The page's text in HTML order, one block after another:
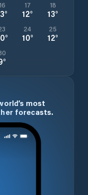
16
°
17
12°
18
13°
°
24
10°
25
12°
°
most
forecasts.